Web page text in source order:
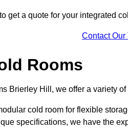
get a quote for your integrated
Contact Our
Rooms
Brierley Hill, we offer a variety
cold room for flexible
specifications, we have the